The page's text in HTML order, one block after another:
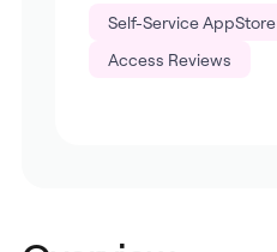
Self-Service AppStore
Access Reviews